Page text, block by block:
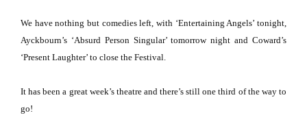
We have nothing but comedies left, with ‘Entertaining Angels’ tonight,
Ayckbourn’s ‘Absurd Person Singular’ tomorrow night and Coward’s
‘Present Laughter’ to close the Festival.
It has been a great week’s theatre and there’s still one third of the way to
go!